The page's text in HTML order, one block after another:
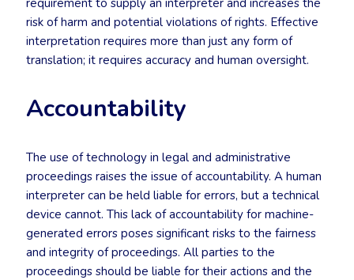
requirement to supply an interpreter and increases the
risk of harm and potential violations of rights. Effective
interpretation requires more than just any form of
translation; it requires accuracy and human oversight.
Accountability
The use of technology in legal and administrative
proceedings raises the issue of accountability. A human
interpreter can be held liable for errors, but a technical
device cannot. This lack of accountability for machine-
generated errors poses significant risks to the fairness
and integrity of proceedings. All parties to the
proceedings should be liable for their actions and the